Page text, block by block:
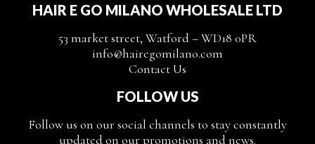
HAIR E GO MILANO WHOLESALE LTD
53 market street, Watford – WD18 0PR
info@hairegomilano.com
Contact Us
FOLLOW US
Follow us on our social channels to stay constantly
updated on our promotions and news.